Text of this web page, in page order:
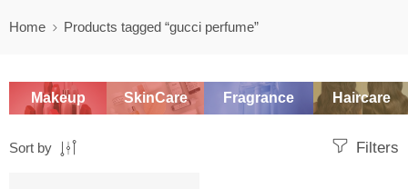
Home Products tagged “gucci perfume”
Makeup SkinCare Fragrance Haircare
Filters
Sort by